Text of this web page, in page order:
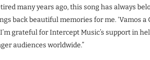
many years ago, this song has always
back beautiful memories for me. ‘Vamos
grateful for Intercept Music’s support in
audiences worldwide.”